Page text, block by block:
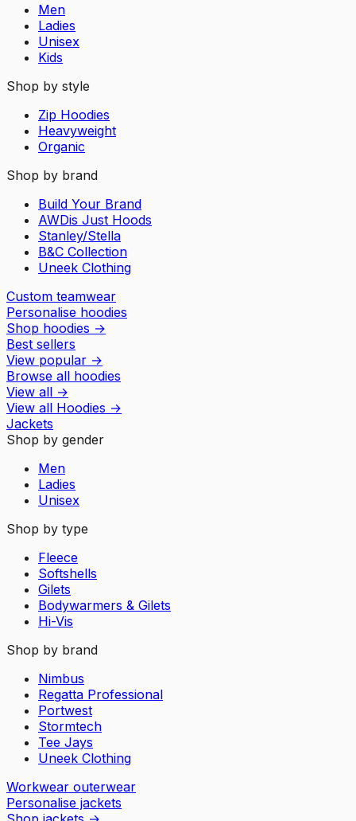
Men
Ladies
Unisex
Kids
Shop by style
Zip Hoodies
Heavyweight
Organic
Shop by brand
Build Your Brand
AWDis Just Hoods
Stanley/Stella
B&C Collection
Uneek Clothing
Custom teamwear
Personalise hoodies
Shop hoodies →
Best sellers
View popular →
Browse all hoodies
View all →
View all Hoodies →
Jackets
Shop by gender
Men
Ladies
Unisex
Shop by type
Fleece
Softshells
Gilets
Bodywarmers & Gilets
Hi-Vis
Shop by brand
Nimbus
Regatta Professional
Portwest
Stormtech
Tee Jays
Uneek Clothing
Workwear outerwear
Personalise jackets